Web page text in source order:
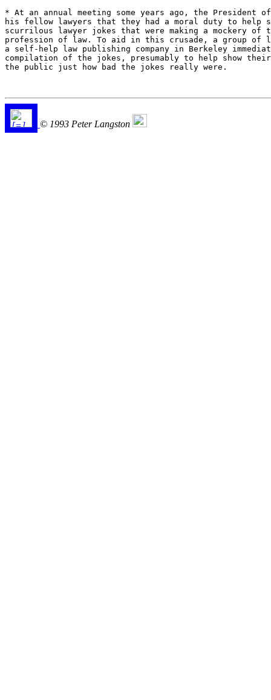
* At an annual meeting some years ago, the President
his fellow lawyers that they had a moral duty to help
scurrilous lawyer jokes that were making a mockery of
profession of law. To aid in this crusade, a group of
a self-help law publishing company in Berkeley
compilation of the jokes, presumably to help show
the public just how bad the jokes really were.
© 1993 Peter Langston